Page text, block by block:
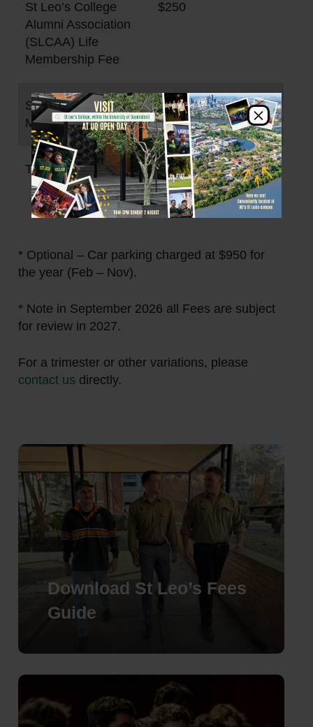
St Leo’s College
Alumni Association
(SLCAA) Life
Membership Fee
$250
Student Club
Membership Fee
$300
TOTAL $1,736
* Optional – Car parking charged at $950 for
the year (Feb – Nov).
* Note in September 2026 all Fees are subject
for review in 2027.
For a trimester or other variations, please
contact us directly.
Download St Leo’s Fees
Guide
×